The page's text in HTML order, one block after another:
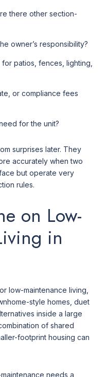
there other section-
owner’s responsibility?
patios, fences, lighting,
or compliance fees
for the unit?
surprises later. They
accurately when two
but operate very
rules.
on Low-
in
low-maintenance living,
style homes, duet
inside a large
of shared
footprint housing can
needs a